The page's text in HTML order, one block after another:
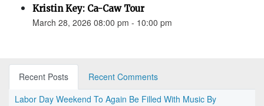
Kristin Key: Ca-Caw Tour
March 28, 2026 08:00 pm - 10:00 pm
Recent Posts
Recent Comments
Labor Day Weekend To Again Be Filled With Music By